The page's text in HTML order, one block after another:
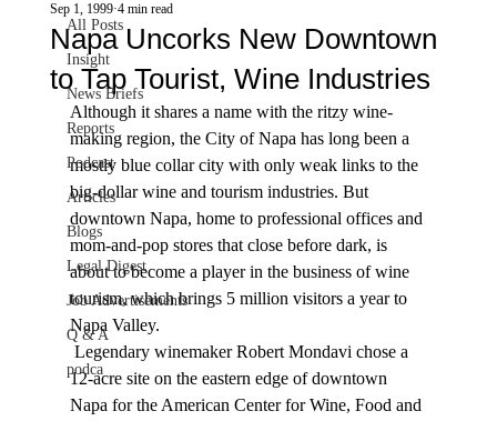
All Posts
Insight
News Briefs
Reports
Podcast
Articles
Blogs
Legal Digest
Job Advertisements
Q & A
podca
Napa Uncorks New Downtown
to Tap Tourist, Wine Industries
Sep 1, 1999 4 min read
Although it shares a name with the ritzy wine-
making region, the City of Napa has long been a
mostly blue collar city with only weak links to the
big-dollar wine and tourism industries. But
downtown Napa, home to professional offices and
mom-and-pop stores that close before dark, is
about to become a player in the business of wine
tourism, which brings 5 million visitors a year to
Napa Valley.
12-acre site on the eastern edge of downtown
Napa for the American Center for Wine, Food and